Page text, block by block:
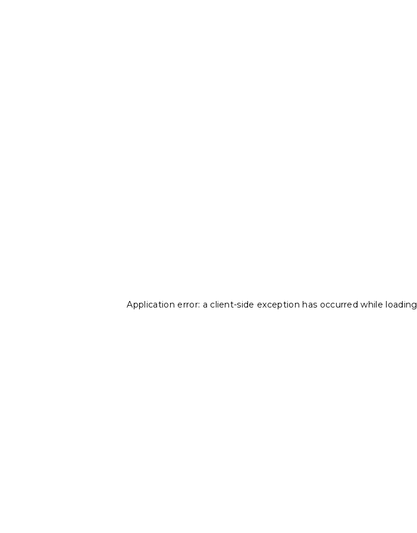
Application error: a client-side exception has occurred while loading